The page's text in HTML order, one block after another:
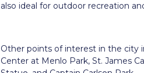
also ideal for outdoor recreation
Other points of interest in the city
Center at Menlo Park, St. James